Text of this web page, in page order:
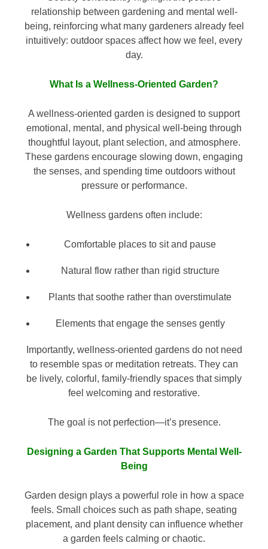
relationship between gardening and mental well-
being, reinforcing what many gardeners already feel
intuitively: outdoor spaces affect how we feel, every
day.
What Is a Wellness-Oriented Garden?
A wellness-oriented garden is designed to support
emotional, mental, and physical well-being through
thoughtful layout, plant selection, and atmosphere.
These gardens encourage slowing down, engaging
the senses, and spending time outdoors without
pressure or performance.
Wellness gardens often include:
Comfortable places to sit and pause
Natural flow rather than rigid structure
Plants that soothe rather than overstimulate
Elements that engage the senses gently
Importantly, wellness-oriented gardens do not need
to resemble spas or meditation retreats. They can
be lively, colorful, family-friendly spaces that simply
feel welcoming and restorative.
The goal is not perfection—it’s presence.
Designing a Garden That Supports Mental Well-
Being
Garden design plays a powerful role in how a space
feels. Small choices such as path shape, seating
placement, and plant density can influence whether
a garden feels calming or chaotic.